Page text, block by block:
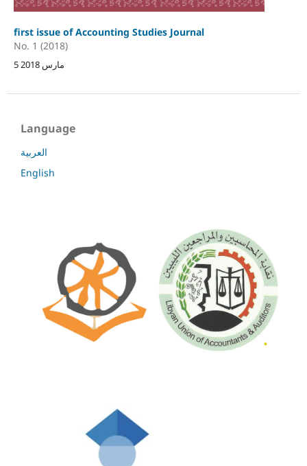
first issue of Accounting Studies Journal
No. 1 (2018)
5 مارس 2018
Language
العربية
English